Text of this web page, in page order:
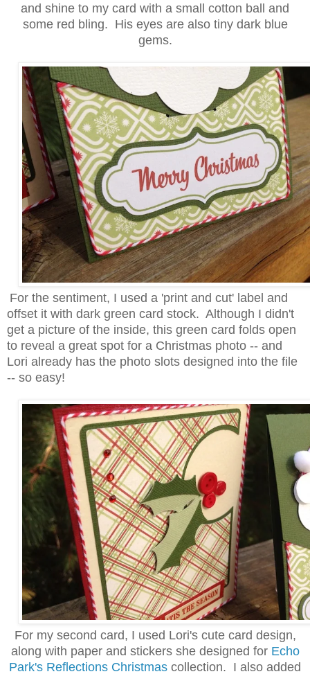
and shine to my card with a small cotton ball and
some red bling. His eyes are also tiny dark blue
gems.
For the sentiment, I used a 'print and cut' label and
offset it with dark green card stock. Although I didn't
get a picture of the inside, this green card folds open
to reveal a great spot for a Christmas photo -- and
Lori already has the photo slots designed into the file
-- so easy!
For my second card, I used Lori's cute card design,
along with paper and stickers she designed for Echo
Park's Reflections Christmas collection. I also added